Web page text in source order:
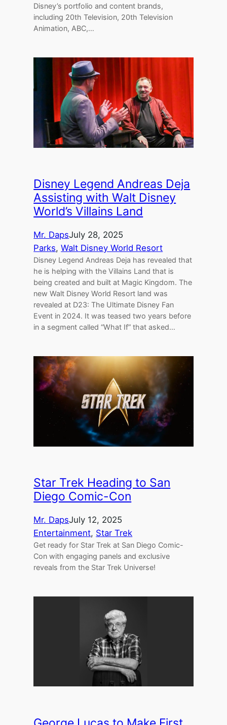
Disney’s portfolio and content brands,
including 20th Television, 20th Television
Animation, ABC,…
Disney Legend Andreas Deja
Assisting with Walt Disney
World’s Villains Land
Mr. DapsJuly 28, 2025
Parks, Walt Disney World Resort
Disney Legend Andreas Deja has revealed that
he is helping with the Villains Land that is
being created and built at Magic Kingdom. The
new Walt Disney World Resort land was
revealed at D23: The Ultimate Disney Fan
Event in 2024. It was teased two years before
in a segment called “What If” that asked…
Star Trek Heading to San
Diego Comic-Con
Mr. DapsJuly 12, 2025
Entertainment, Star Trek
Get ready for Star Trek at San Diego Comic-
Con with engaging panels and exclusive
reveals from the Star Trek Universe!